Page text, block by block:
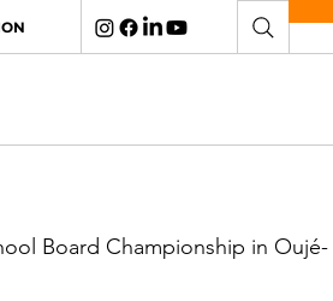
Board Championship in Oujé-